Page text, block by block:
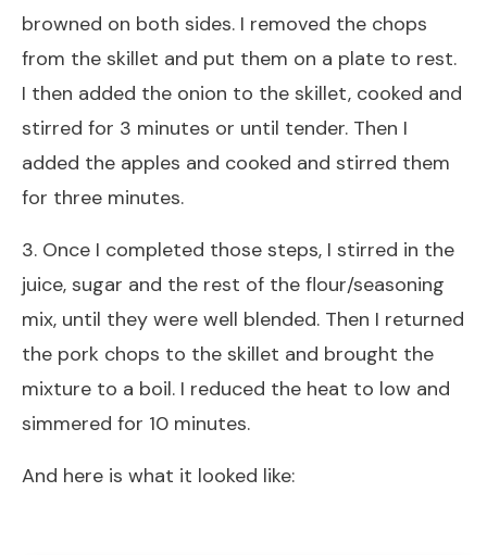
browned on both sides. I removed the chops
from the skillet and put them on a plate to rest.
I then added the onion to the skillet, cooked and
stirred for 3 minutes or until tender. Then I
added the apples and cooked and stirred them
for three minutes.
3. Once I completed those steps, I stirred in the
juice, sugar and the rest of the flour/seasoning
mix, until they were well blended. Then I returned
the pork chops to the skillet and brought the
mixture to a boil. I reduced the heat to low and
simmered for 10 minutes.
And here is what it looked like: